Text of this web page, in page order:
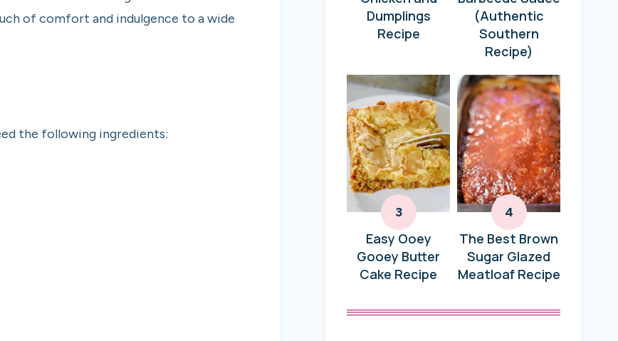
of comfort and indulgence to a wide
the following ingredients:
Dumplings
Recipe
(Authentic
Southern
Recipe)
Easy Ooey
Gooey Butter
Cake Recipe
The Best Brown
Sugar Glazed
Meatloaf Recipe